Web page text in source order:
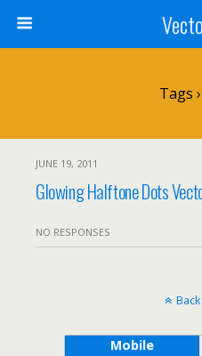
Tags
JUNE 19, 2011
Glowing Halftone Dots
NO RESPONSES
Mobile